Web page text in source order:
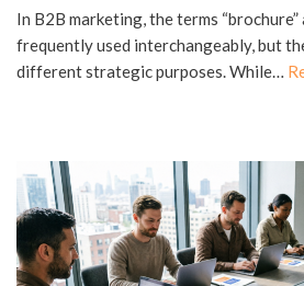
In B2B marketing, the terms “brochure”
frequently used interchangeably, but
different strategic purposes. While…